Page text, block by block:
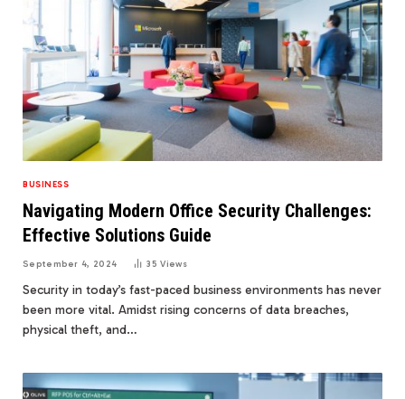
BUSINESS
Navigating Modern Office Security Challenges:
Effective Solutions Guide
September 4, 2024 35Views
Security in today’s fast-paced business environments has never
been more vital. Amidst rising concerns of data breaches,
physical theft, and…